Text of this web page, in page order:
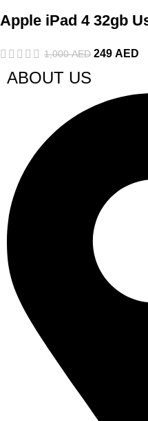
Apple iPad 4 32gb
1,000AED 249 AED
ABOUT US